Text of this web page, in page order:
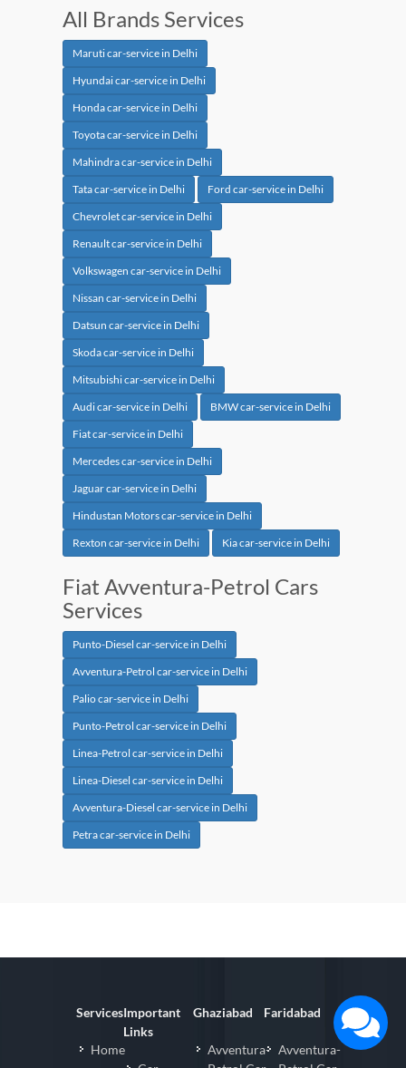
All Brands Services
Maruti car-service in Delhi
Hyundai car-service in Delhi
Honda car-service in Delhi
Toyota car-service in Delhi
Mahindra car-service in Delhi
Tata car-service in Delhi
Ford car-service in Delhi
Chevrolet car-service in Delhi
Renault car-service in Delhi
Volkswagen car-service in Delhi
Nissan car-service in Delhi
Datsun car-service in Delhi
Skoda car-service in Delhi
Mitsubishi car-service in Delhi
Audi car-service in Delhi
BMW car-service in Delhi
Fiat car-service in Delhi
Mercedes car-service in Delhi
Jaguar car-service in Delhi
Hindustan Motors car-service in Delhi
Rexton car-service in Delhi
Kia car-service in Delhi
Fiat Avventura-Petrol Cars
Services
Punto-Diesel car-service in Delhi
Avventura-Petrol car-service in Delhi
Palio car-service in Delhi
Punto-Petrol car-service in Delhi
Linea-Petrol car-service in Delhi
Linea-Diesel car-service in Delhi
Avventura-Diesel car-service in Delhi
Petra car-service in Delhi
Services
Home
Important
Links
Ghaziabad
Avventura-
Faridabad
Avventura-